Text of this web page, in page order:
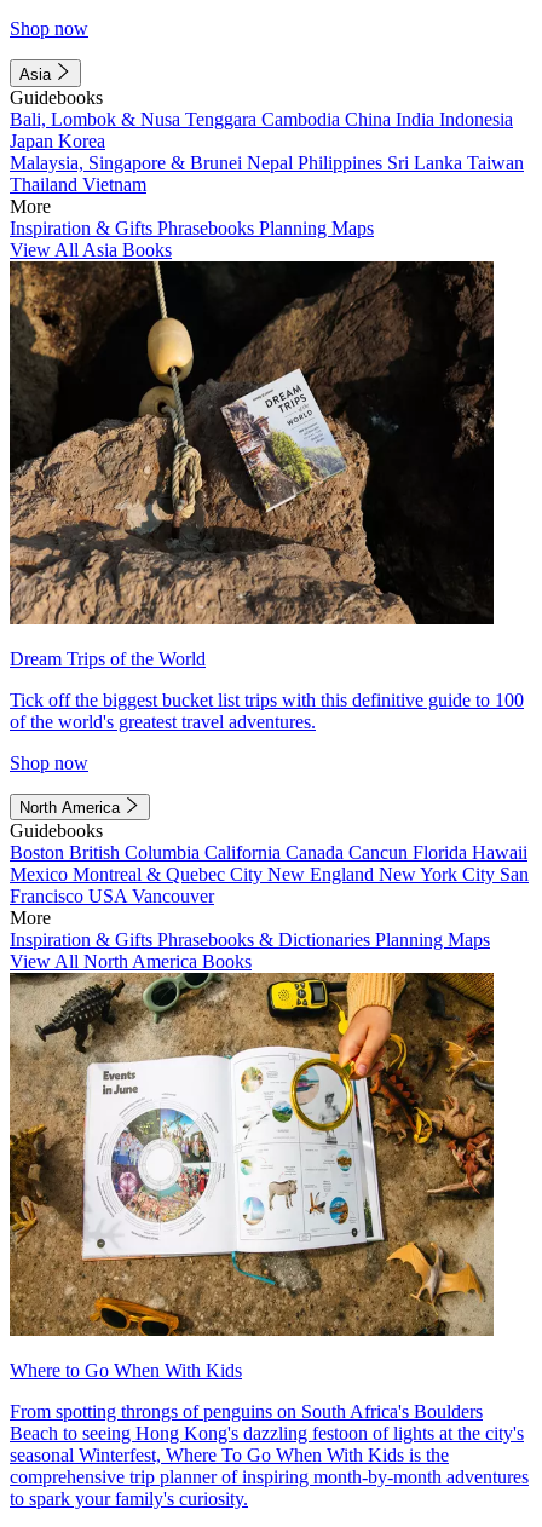
Shop now
Asia
Guidebooks
Bali, Lombok & Nusa Tenggara Cambodia China India Indonesia
Japan Korea
Malaysia, Singapore & Brunei Nepal Philippines Sri Lanka Taiwan
Thailand Vietnam
More
Inspiration & Gifts Phrasebooks Planning Maps
View All Asia Books
Dream Trips of the World
Tick off the biggest bucket list trips with this definitive guide to 100
of the world's greatest travel adventures.
Shop now
North America
Guidebooks
Boston British Columbia California Canada Cancun Florida Hawaii
Mexico Montreal & Quebec City New England New York City San
Francisco USA Vancouver
More
Inspiration & Gifts Phrasebooks & Dictionaries Planning Maps
View All North America Books
Where to Go When With Kids
From spotting throngs of penguins on South Africa's Boulders
Beach to seeing Hong Kong's dazzling festoon of lights at the city's
seasonal Winterfest, Where To Go When With Kids is the
comprehensive trip planner of inspiring month-by-month adventures
to spark your family's curiosity.